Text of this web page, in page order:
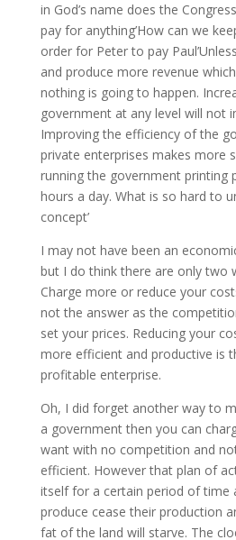
in God’s name does the
pay for anything’How can we
order for Peter to pay
and produce more revenue
nothing is going to happen.
government at any level will not
Improving the efficiency of the
private enterprises makes more
running the government printing
hours a day. What is so hard to
concept’
I may not have been an
but I do think there are only two
Charge more or reduce your
not the answer as the
set your prices. Reducing your
more efficient and productive is
profitable enterprise.
Oh, I did forget another way to
a government then you can
want with no competition and
efficient. However that plan of
itself for a certain period of time
produce cease their production
fat of the land will starve. The